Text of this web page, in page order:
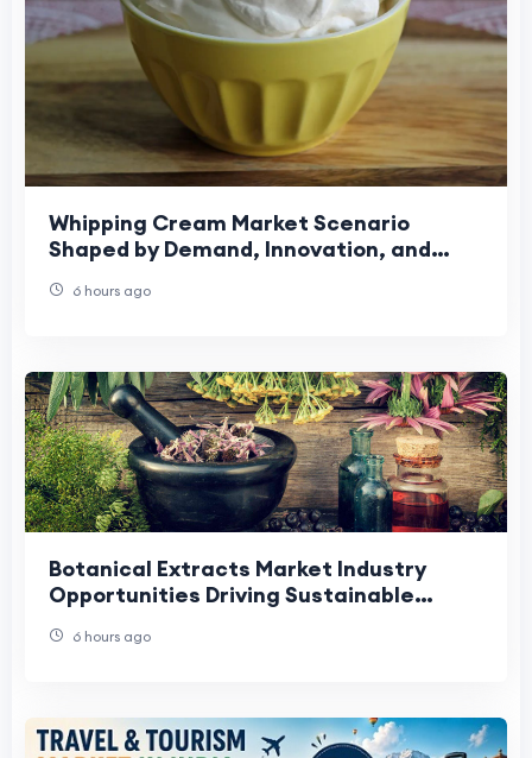
Whipping Cream Market Scenario
Shaped by Demand, Innovation, and
6 hours ago
Botanical Extracts Market Industry
Opportunities Driving Sustainable
6 hours ago